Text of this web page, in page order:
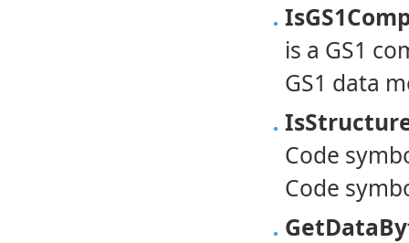
is a GS1
GS1 data
Code
Code